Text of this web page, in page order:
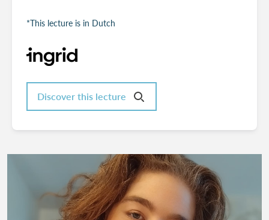
*This lecture is in Dutch
Discover this lecture